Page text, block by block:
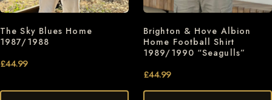
The Sky Blues Home
1987/1988
£44.99
Brighton & Hove Albion
Home Football Shirt
1989/1990 “Seagulls”
£44.99